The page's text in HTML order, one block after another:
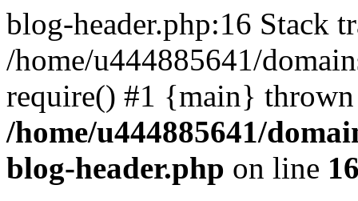
blog-header.php:16 Stack
/home/u444885641/
require() #1 {main}
/home/u444885641/
blog-header.php on line